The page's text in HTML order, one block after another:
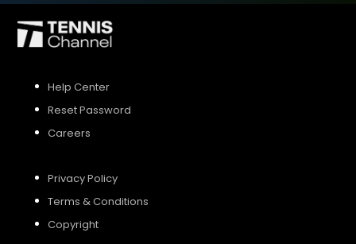
Help Center
Reset Password
Careers
Privacy Policy
Terms & Conditions
Copyright